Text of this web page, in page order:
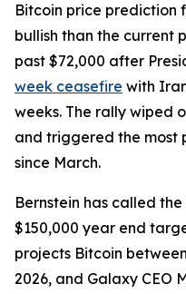
Bitcoin price prediction
bullish than the current
past $72,000 after
week ceasefire with
weeks. The rally wiped
and triggered the most
since March.
Bernstein has called
$150,000 year end
projects Bitcoin
2026, and Galaxy CEO